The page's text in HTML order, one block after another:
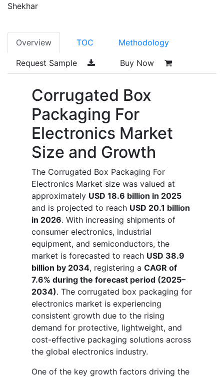
Shekhar
Overview TOC Methodology
Request Sample Buy Now
Corrugated Box
Packaging For
Electronics Market
Size and Growth
The Corrugated Box Packaging For
Electronics Market size was valued at
approximately USD 18.6 billion in 2025
and is projected to reach USD 20.1 billion
in 2026. With increasing shipments of
consumer electronics, industrial
equipment, and semiconductors, the
market is forecasted to reach USD 38.9
billion by 2034, registering a CAGR of
7.6% during the forecast period (2025–
2034). The corrugated box packaging for
electronics market is experiencing
consistent growth due to the rising
demand for protective, lightweight, and
cost-effective packaging solutions across
the global electronics industry.
One of the key growth factors driving the